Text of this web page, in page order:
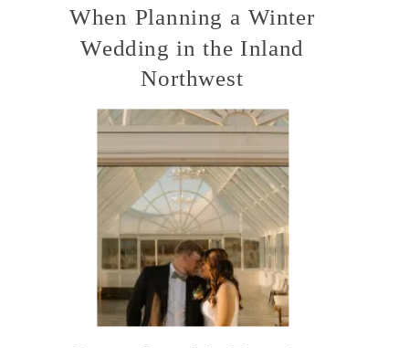
When Planning a Winter
Wedding in the Inland
Northwest